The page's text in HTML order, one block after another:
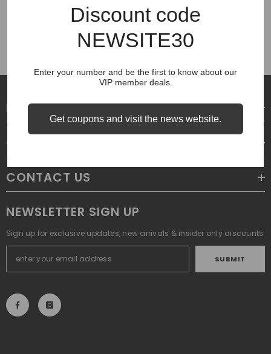
Place order to new website breezeshare.com
breezeshare.com
LEGAL
CUSTOMER SERVICE
CONTACT US
NEWSLETTER SIGN UP
Sign up for exclusive updates, new arrivals & insider only discounts
SUBMIT
Discount code
NEWSITE30
Enter your number and be the first to know about our
VIP member deals.
Get coupons and visit the news website.